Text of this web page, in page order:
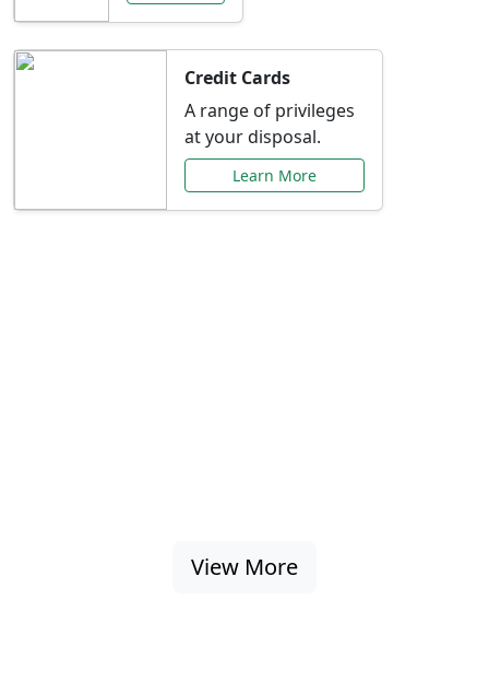
Credit Cards
A range of privileges
at your disposal.
Learn More
View More